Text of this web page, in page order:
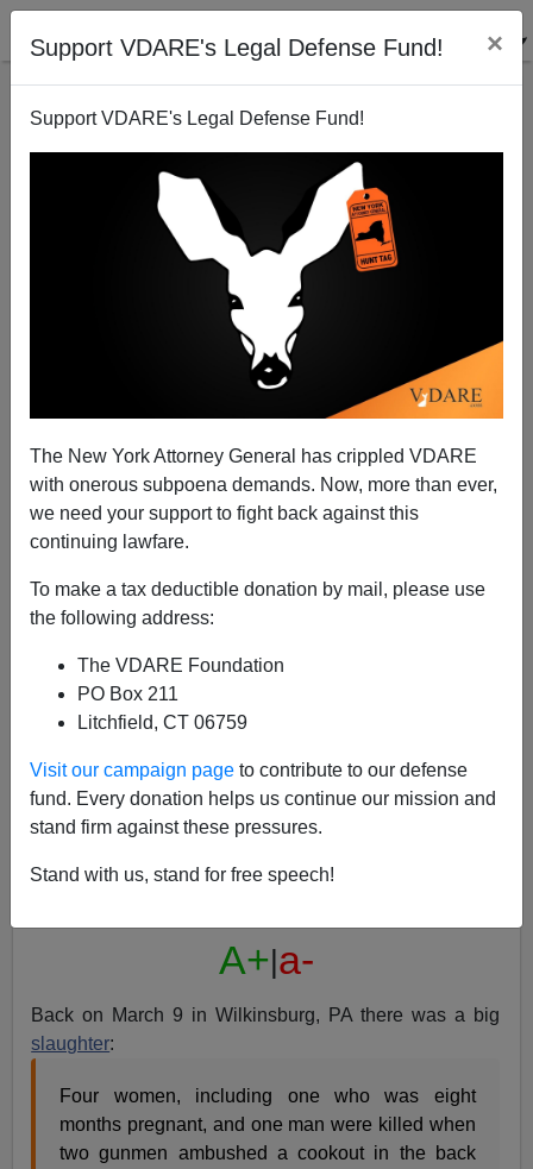
Support VDARE's Legal Defense Fund! ×
Support VDARE's Legal Defense Fund!
The New York Attorney General has crippled VDARE
with onerous subpoena demands. Now, more than ever,
we need your support to fight back against this
continuing lawfare.
To make a tax deductible donation by mail, please use
the following address:
The VDARE Foundation
PO Box 211
Litchfield, CT 06759
Visit our campaign page to contribute to our defense
fund. Every donation helps us continue our mission and
stand firm against these pressures.
Stand with us, stand for free speech!
Get Fired for Being Wrong or Right?
Steve Sailer
A+ a-
Back on March 9 in Wilkinsburg, PA there was a big
slaughter:
Four women, including one who was eight
months pregnant, and one man were killed when
two gunmen ambushed a cookout in the back